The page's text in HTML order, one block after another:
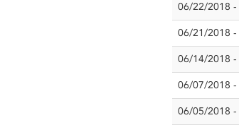
06/22/2018 -
06/21/2018 -
06/14/2018 -
06/07/2018 -
06/05/2018 -